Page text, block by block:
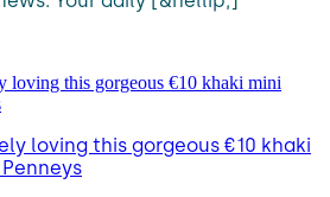
loving this gorgeous €10 khaki